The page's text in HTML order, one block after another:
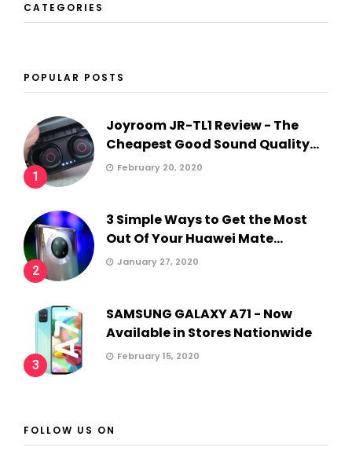
CATEGORIES
POPULAR POSTS
1
Joyroom JR-TL1 Review - The
Cheapest Good Sound Quality...
February 20, 2020
2
3 Simple Ways to Get the Most
Out Of Your Huawei Mate...
January 27, 2020
3
SAMSUNG GALAXY A71 - Now
Available in Stores Nationwide
February 15, 2020
FOLLOW US ON